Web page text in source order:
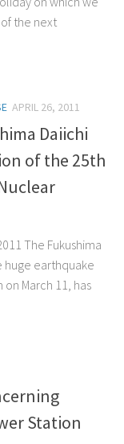
the next
APRIL 26, 2011
Daiichi
of the 25th
The Fukushima
huge earthquake
March 11, has
Station